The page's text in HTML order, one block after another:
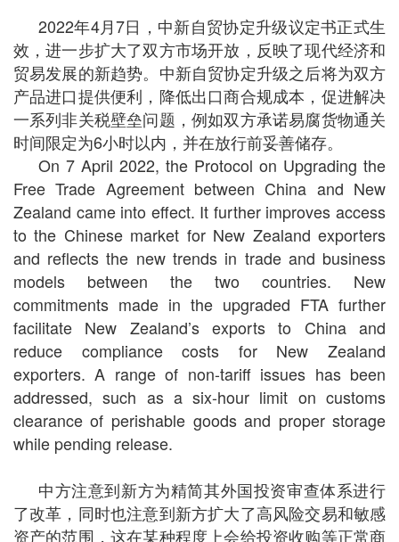
2022年4月7日，中新自贸协定升级议定书正式生
效，进一步扩大了双方市场开放，反映了现代经济和
贸易发展的新趋势。中新自贸协定升级之后将为双方
产品进口提供便利，降低出口商合规成本，促进解决
一系列非关税壁垒问题，例如双方承诺易腐货物通关
时间限定为6小时以内，并在放行前妥善储存。
On 7 April 2022, the Protocol on Upgrading the
Free Trade Agreement between China and New
Zealand came into effect. It further improves access
to the Chinese market for New Zealand exporters
and reflects the new trends in trade and business
models between the two countries. New
commitments made in the upgraded FTA further
facilitate New Zealand’s exports to China and
reduce compliance costs for New Zealand
exporters. A range of non-tariff issues has been
addressed, such as a six-hour limit on customs
clearance of perishable goods and proper storage
while pending release.
中方注意到新方为精简其外国投资审查体系进行
了改革，同时也注意到新方扩大了高风险交易和敏感
资产的范围，这在某种程度上会给投资收购等正常商